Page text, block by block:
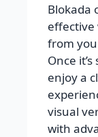
Blokada
effective
from
Once
enjoy a
visual
with